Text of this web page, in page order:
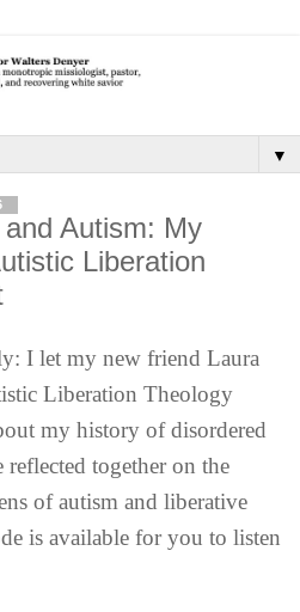
▼
Autism: My
Liberation
I let my new friend Laura
Liberation Theology
my history of disordered
together on the
of autism and liberative
is available for you to listen